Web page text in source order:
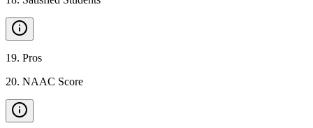
19. Pros
20. NAAC Score